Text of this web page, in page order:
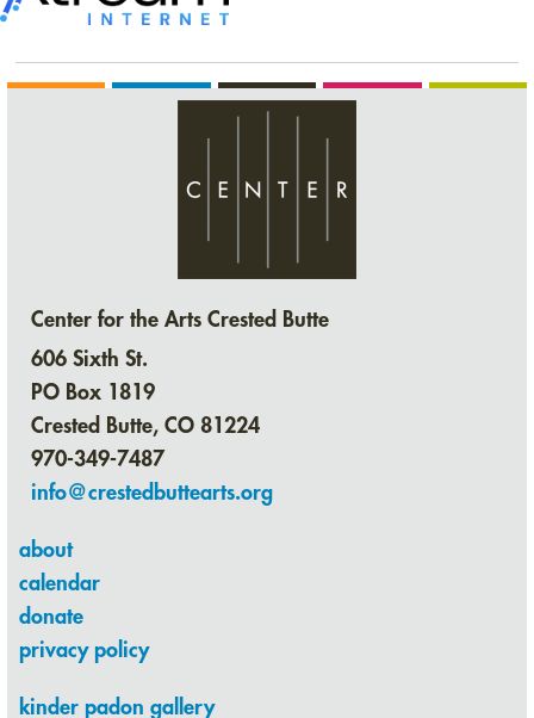
Center for the Arts Crested Butte
606 Sixth St.
PO Box 1819
Crested Butte, CO 81224
970-349-7487
info@crestedbuttearts.org
about
calendar
donate
privacy policy
kinder padon gallery